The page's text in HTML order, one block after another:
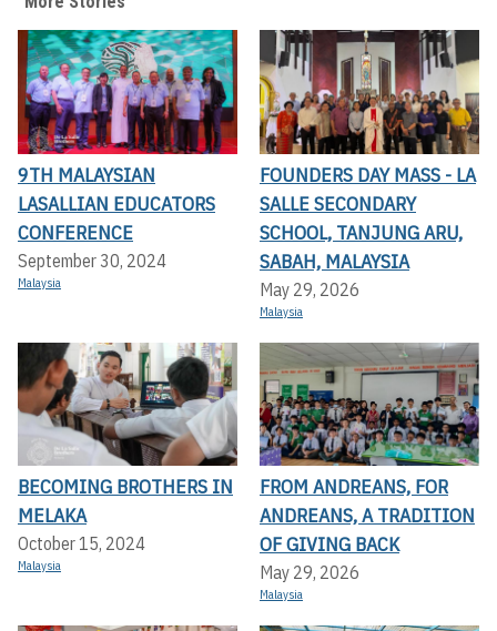
9TH MALAYSIAN
LASALLIAN EDUCATORS
CONFERENCE
September 30, 2024
Malaysia
FOUNDERS DAY MASS - LA
SALLE SECONDARY
SCHOOL, TANJUNG ARU,
SABAH, MALAYSIA
May 29, 2026
Malaysia
BECOMING BROTHERS IN
MELAKA
October 15, 2024
Malaysia
FROM ANDREANS, FOR
ANDREANS, A TRADITION
OF GIVING BACK
May 29, 2026
Malaysia